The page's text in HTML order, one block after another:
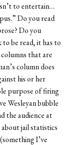
to entertain…
Do you read
Do you
be read, it has to
that are
column does
his or her
purpose of firing
Wesleyan bubble
the audience at
jail statistics
I’ve